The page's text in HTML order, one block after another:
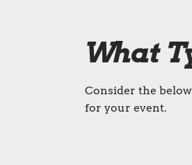
What
Consider the
for your event.